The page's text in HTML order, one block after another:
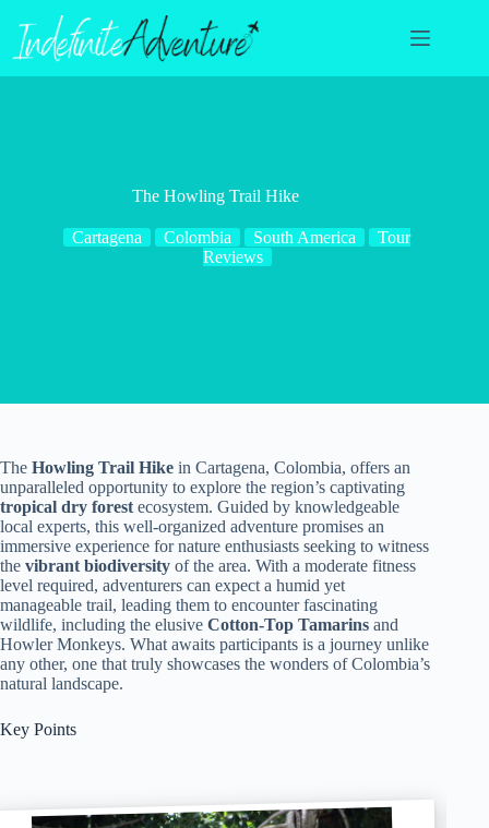
content
The Howling Trail Hike
Cartagena Colombia South America
Tour
Reviews
The Howling Trail Hike in Cartagena, Colombia, offers an
unparalleled opportunity to explore the region’s captivating
tropical dry forest ecosystem. Guided by knowledgeable
local experts, this well-organized adventure promises an
immersive experience for nature enthusiasts seeking to witness
the vibrant biodiversity of the area. With a moderate fitness
level required, adventurers can expect a humid yet
manageable trail, leading them to encounter fascinating
wildlife, including the elusive Cotton-Top Tamarins and
Howler Monkeys. What awaits participants is a journey unlike
any other, one that truly showcases the wonders of Colombia’s
natural landscape.
Key Points